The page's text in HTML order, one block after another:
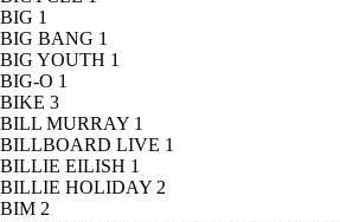
BIG 1
BIG BANG 1
BIG YOUTH 1
BIG-O 1
BIKE 3
BILL MURRAY 1
BILLBOARD LIVE 1
BILLIE EILISH 1
BILLIE HOLIDAY 2
BIM 2